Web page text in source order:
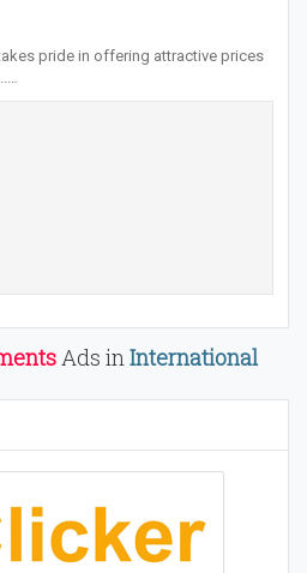
pride in offering attractive prices
Ads inInternational